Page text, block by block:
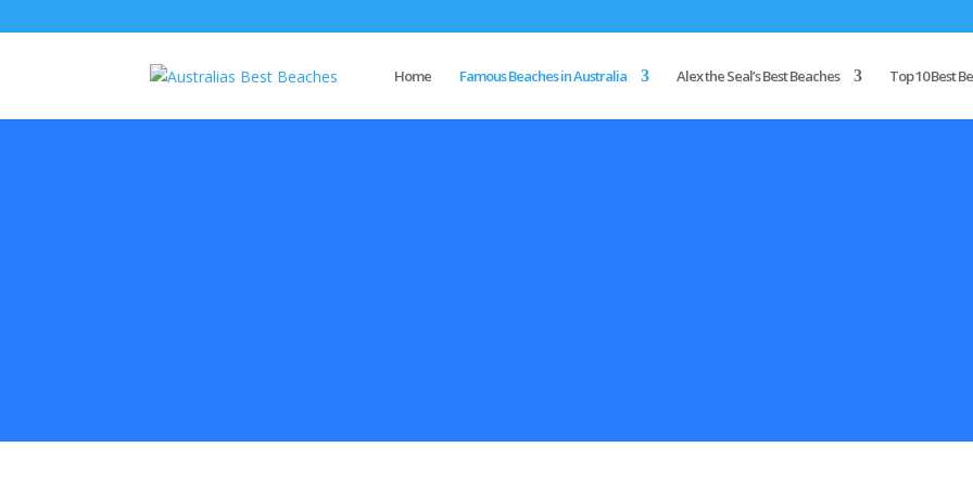
Home Famous Beaches in Australia Alex the Seal’s Best Beaches Top 10 Best